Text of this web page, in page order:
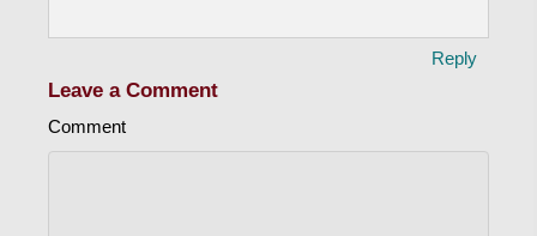
Reply
Leave a Comment
Comment